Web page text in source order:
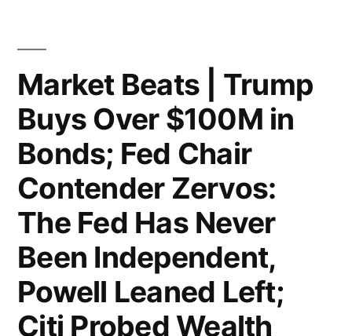
Highest
Since
June;
Former
Top
Adviser
to
NYC
Mayor
Market Beats | Trump
Buys Over $100M in
Bonds; Fed Chair
Contender Zervos:
The Fed Has Never
Been Independent,
Powell Leaned Left;
Citi Probed Wealth